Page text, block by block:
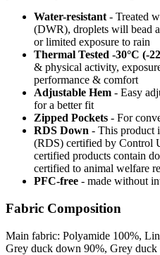
Water-resistant - Treated
(DWR), droplets will bead
or limited exposure to rain
Thermal Tested -30°C (-
& physical activity,
performance & comfort
Adjustable Hem - Easy
for a better fit
Zipped Pockets - For
RDS Down - This product
(RDS) certified by Control
certified products contain
certified to animal welfare
PFC-free - made without
Fabric Composition
Main fabric: Polyamide 100%,
Grey duck down 90%, Grey duck